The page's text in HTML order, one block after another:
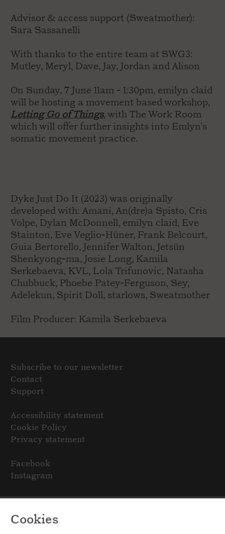
Cookies
Advisor & access support (Sweatmother):
Sara Sassanelli
With thanks to the entire team at SWG3:
Mutley, Meryl, Dave, Jay, Jordan and Alison
On Sunday, 7 June 11am - 1:30pm, emilyn claid
will be hosting a movement based workshop,
Letting Go of Things, with The Work Room
which will offer further insights into Emlyn's
somatic movement practice.
Dyke Just Do It (2023) was originally
developed with: Amani, An(dre)a Spisto, Cris
Volpe, Dylan McDonnell, emilyn claid, Eve
Stainton, Eve Veglio-Hüner, Frank Belcourt,
Guia Bertorello, Jennifer Walton, Jetsün
Shenkyong-ma, Josie Long, Kamila
Serkebaeva, KVL, Lola Trifunovic, Natasha
Chubbuck, Phoebe Patey-Ferguson, Sey,
Adelekun, Spirit Doll, starlows, Sweatmother
Film Producer: Kamila Serkebaeva
Subscribe to our newsletter
Contact
Support
Accessibility statement
Cookie Policy
Privacy statement
Facebook
Instagram